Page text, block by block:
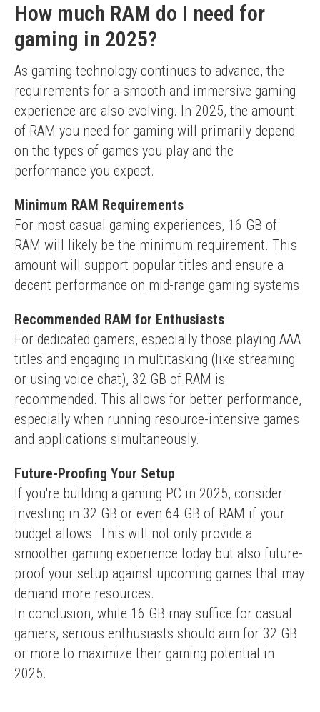
How much RAM do I need for
gaming in 2025?
As gaming technology continues to advance, the
requirements for a smooth and immersive gaming
experience are also evolving. In 2025, the amount
of RAM you need for gaming will primarily depend
on the types of games you play and the
performance you expect.
Minimum RAM Requirements
For most casual gaming experiences, 16 GB of
RAM will likely be the minimum requirement. This
amount will support popular titles and ensure a
decent performance on mid-range gaming systems.
Recommended RAM for Enthusiasts
For dedicated gamers, especially those playing AAA
titles and engaging in multitasking (like streaming
or using voice chat), 32 GB of RAM is
recommended. This allows for better performance,
especially when running resource-intensive games
and applications simultaneously.
Future-Proofing Your Setup
If you're building a gaming PC in 2025, consider
investing in 32 GB or even 64 GB of RAM if your
budget allows. This will not only provide a
smoother gaming experience today but also future-
proof your setup against upcoming games that may
demand more resources.
In conclusion, while 16 GB may suffice for casual
gamers, serious enthusiasts should aim for 32 GB
or more to maximize their gaming potential in
2025.